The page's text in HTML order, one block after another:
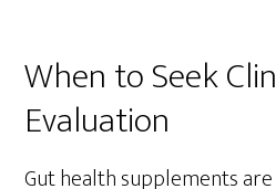
When to Seek
Evaluation
Gut health supplements